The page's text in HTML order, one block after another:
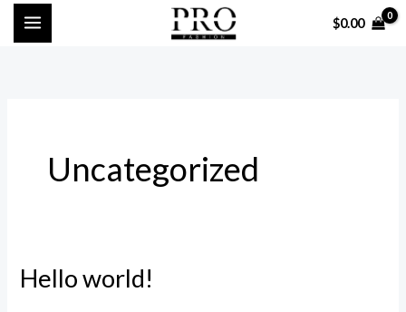
$0.00
Uncategorized
Hello world!
Hello